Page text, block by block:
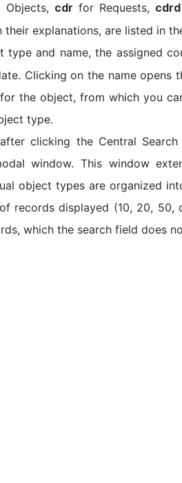
cdr for Requests, cdrd
explanations, are listed in
and name, the assigned
Clicking on the name opens
the object, from which you
type.
clicking the Central
window. This window
object types are organized
records displayed (10, 20, 50,
which the search field does